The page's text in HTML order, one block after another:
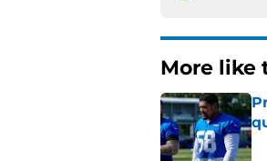
More like